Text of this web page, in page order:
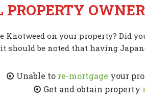
on your property? Did
should be noted that having
Unable to re-mortgage your
Get and obtain property